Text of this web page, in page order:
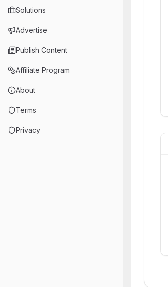
Solutions
Advertise
Publish Content
Affiliate Program
About
Terms
Privacy